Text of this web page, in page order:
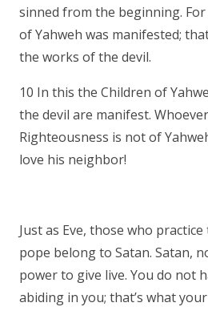
sinned from the beginning.
of Yahweh was manifested;
the works of the devil.
10 In this the Children of
the devil are manifest.
Righteousness is not of
love his neighbor!
Just as Eve, those who
pope belong to Satan. Satan,
power to give live. You do not
abiding in you; that’s what